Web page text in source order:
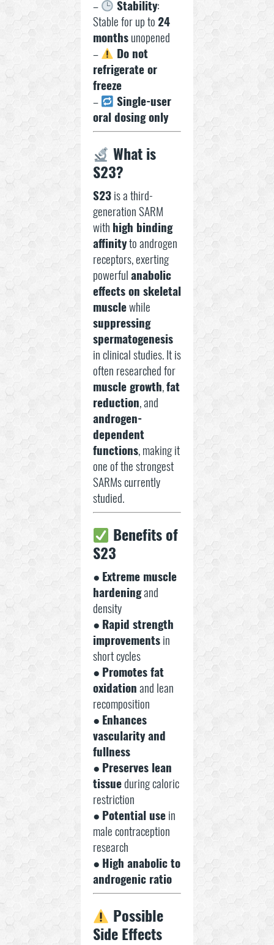
– Stability:
Stable for up to 24
monthsunopened
–
Do not
refrigerate or
freeze
–
Single-user
oral dosing only
What is
S23?
S23is a third-
generation SARM
with high binding
affinityto androgen
receptors, exerting
powerfulanabolic
effects on skeletal
musclewhile
suppressing
spermatogenesis
in clinical studies. It is
often researched for
muscle growth,fat
reduction, and
androgen-
dependent
functions, making it
one of the strongest
SARMs currently
studied.
Benefits of
S23
● Extreme muscle
hardeningand
density
● Rapid strength
improvementsin
short cycles
● Promotes fat
oxidationand lean
recomposition
● Enhances
vascularity and
fullness
● Preserves lean
tissueduring caloric
restriction
● Potential usein
male contraception
research
● High anabolic to
androgenic ratio
Possible
Side Effects